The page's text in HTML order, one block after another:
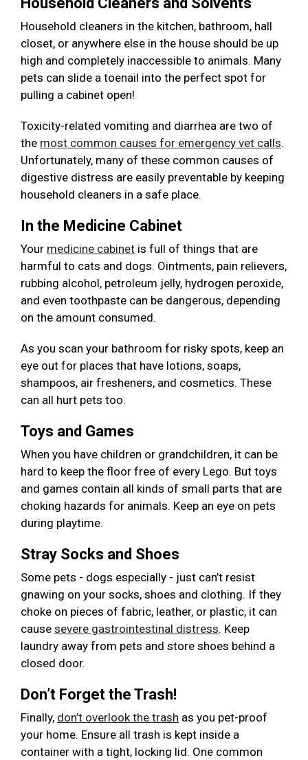
Household cleaners in the kitchen, bathroom, hall
closet, or anywhere else in the house should be up
high and completely inaccessible to animals. Many
pets can slide a toenail into the perfect spot for
pulling a cabinet open!
Toxicity-related vomiting and diarrhea are two of
the most common causes for emergency vet calls.
Unfortunately, many of these common causes of
digestive distress are easily preventable by keeping
household cleaners in a safe place.
In the Medicine Cabinet
Your medicine cabinet is full of things that are
harmful to cats and dogs. Ointments, pain relievers,
rubbing alcohol, petroleum jelly, hydrogen peroxide,
and even toothpaste can be dangerous, depending
on the amount consumed.
As you scan your bathroom for risky spots, keep an
eye out for places that have lotions, soaps,
shampoos, air fresheners, and cosmetics. These
can all hurt pets too.
Toys and Games
When you have children or grandchildren, it can be
hard to keep the floor free of every Lego. But toys
and games contain all kinds of small parts that are
choking hazards for animals. Keep an eye on pets
during playtime.
Stray Socks and Shoes
Some pets - dogs especially - just can’t resist
gnawing on your socks, shoes and clothing. If they
choke on pieces of fabric, leather, or plastic, it can
cause severe gastrointestinal distress. Keep
laundry away from pets and store shoes behind a
closed door.
Don’t Forget the Trash!
Finally, don’t overlook the trash as you pet-proof
your home. Ensure all trash is kept inside a
container with a tight, locking lid. One common